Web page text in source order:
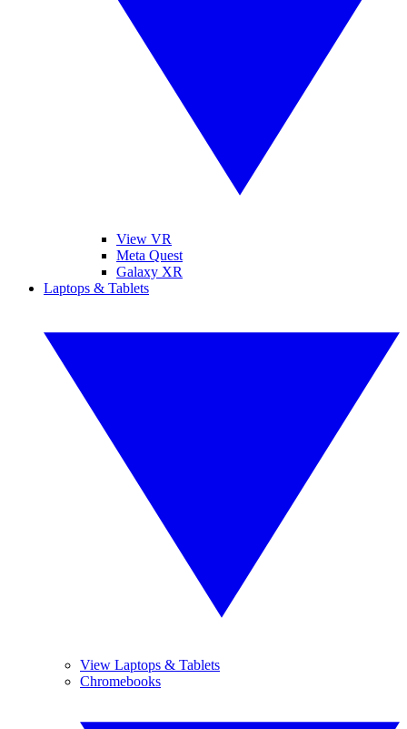
View VR
Meta Quest
Galaxy XR
Laptops & Tablets
View Laptops & Tablets
Chromebooks